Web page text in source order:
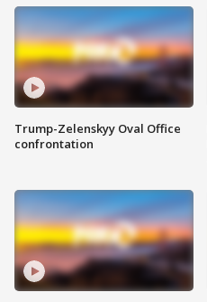
Trump-Zelenskyy Oval Office
confrontation